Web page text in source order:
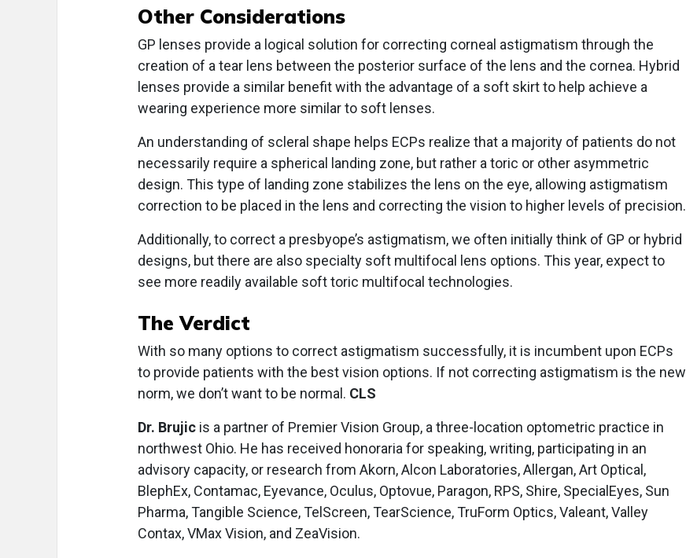
Other Considerations
GP lenses provide a logical solution for correcting corneal astigmatism through the
creation of a tear lens between the posterior surface of the lens and the cornea. Hybrid
lenses provide a similar benefit with the advantage of a soft skirt to help achieve a
wearing experience more similar to soft lenses.
An understanding of scleral shape helps ECPs realize that a majority of patients do not
necessarily require a spherical landing zone, but rather a toric or other asymmetric
design. This type of landing zone stabilizes the lens on the eye, allowing astigmatism
correction to be placed in the lens and correcting the vision to higher levels of precision.
Additionally, to correct a presbyope’s astigmatism, we often initially think of GP or hybrid
designs, but there are also specialty soft multifocal lens options. This year, expect to
see more readily available soft toric multifocal technologies.
The Verdict
With so many options to correct astigmatism successfully, it is incumbent upon ECPs
to provide patients with the best vision options. If not correcting astigmatism is the new
norm, we don’t want to be normal. CLS
Dr. Brujic is a partner of Premier Vision Group, a three-location optometric practice in
northwest Ohio. He has received honoraria for speaking, writing, participating in an
advisory capacity, or research from Akorn, Alcon Laboratories, Allergan, Art Optical,
BlephEx, Contamac, Eyevance, Oculus, Optovue, Paragon, RPS, Shire, SpecialEyes, Sun
Pharma, Tangible Science, TelScreen, TearScience, TruForm Optics, Valeant, Valley
Contax, VMax Vision, and ZeaVision.